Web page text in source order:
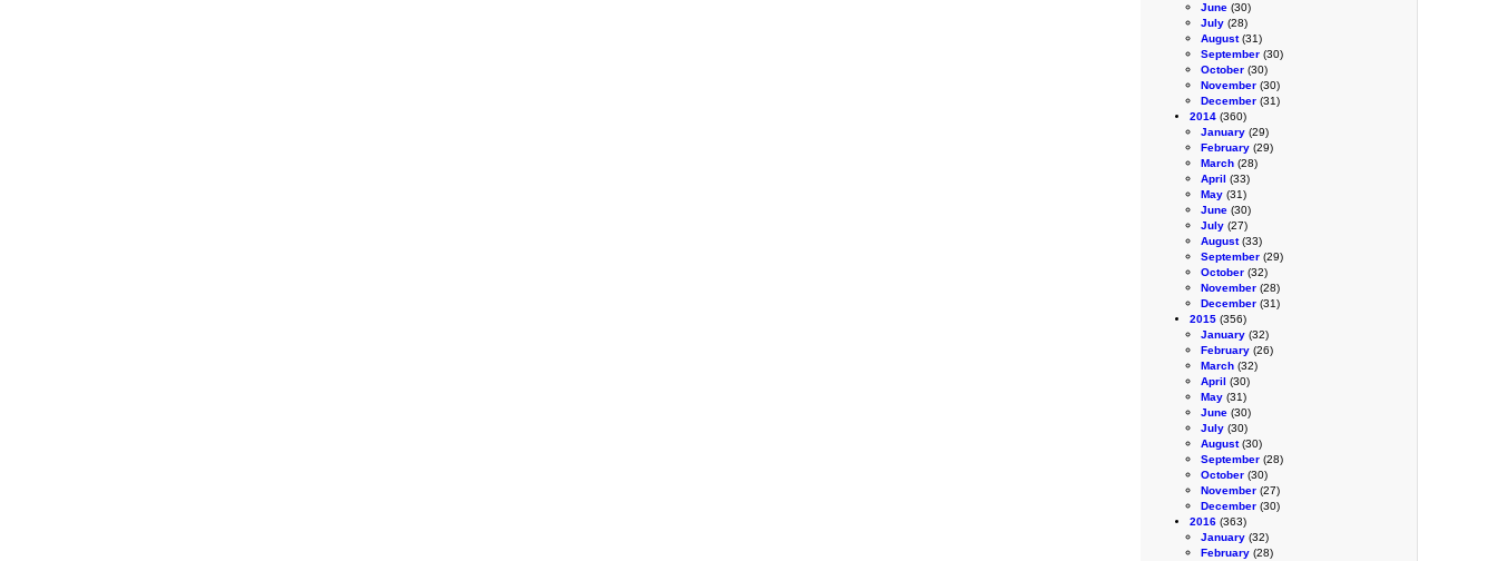
June (30)
July (28)
August(31)
September (30)
October (30)
November (30)
December (31)
2014 (360)
January (29)
February (29)
March (28)
April (33)
May (31)
June (30)
July (27)
August(33)
September (29)
October (32)
November (28)
December (31)
2015 (356)
January (32)
February (26)
March (32)
April (30)
May (31)
June (30)
July (30)
August(30)
September (28)
October (30)
November (27)
December (30)
2016 (363)
January (32)
February (28)